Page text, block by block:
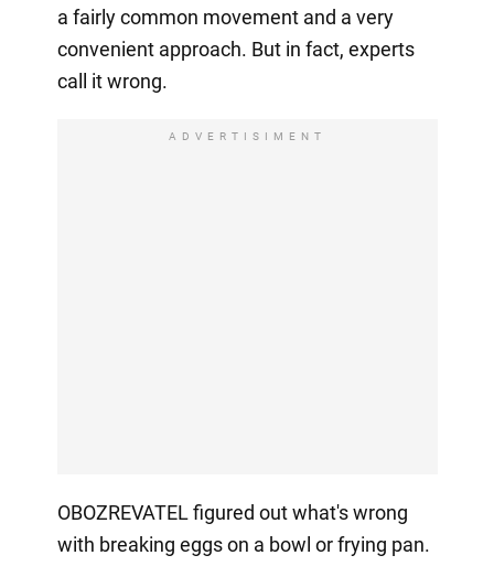
a fairly common movement and a very
convenient approach. But in fact, experts
call it wrong.
ADVERTISIMENT
OBOZREVATEL figured out what's wrong
with breaking eggs on a bowl or frying pan.